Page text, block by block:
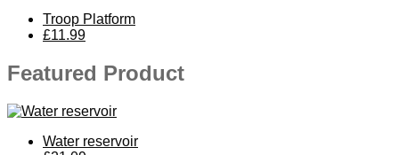
Troop Platform
£11.99
Featured Product
Water reservoir